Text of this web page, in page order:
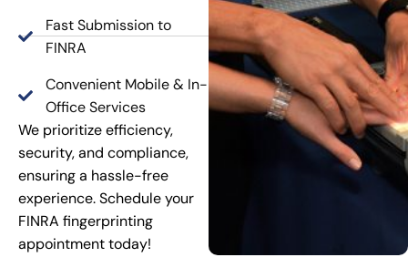
Fast Submission to
FINRA
Convenient Mobile & In-
Office Services
We prioritize efficiency,
security, and compliance,
ensuring a hassle-free
experience. Schedule your
FINRA fingerprinting
appointment today!